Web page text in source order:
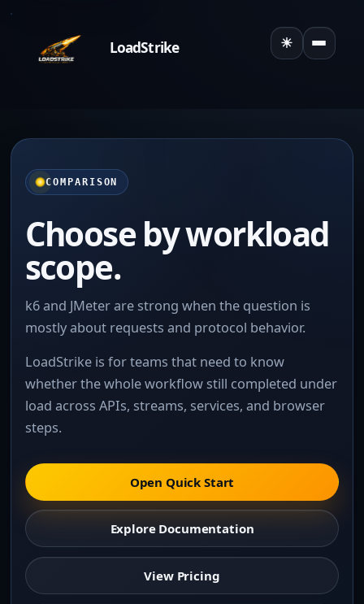
LoadStrike ☀
Toggle
COMPARISON
Choose by workload
scope.
k6 and JMeter are strong when the question is
mostly about requests and protocol behavior.
LoadStrike is for teams that need to know
whether the whole workflow still completed under
load across APIs, streams, services, and browser
steps.
Open Quick Start
Explore Documentation
View Pricing